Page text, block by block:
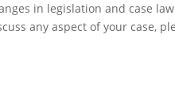
in legislation and case
any aspect of your case,